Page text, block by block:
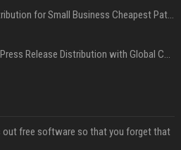
Press Release Distribution for Small Business Cheapest Path to Real Coverage
Affordable Crypto Press Release Distribution with Global Coverage
free software so that you forget that